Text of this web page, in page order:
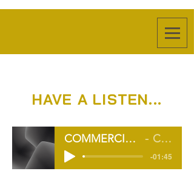
HAVE A LISTEN...
COMMERCIAL REEL 23 FINAL (v_2) Chris Finney
-01:45